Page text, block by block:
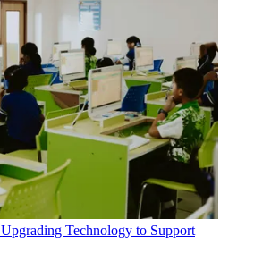
Upgrading Technology to Support